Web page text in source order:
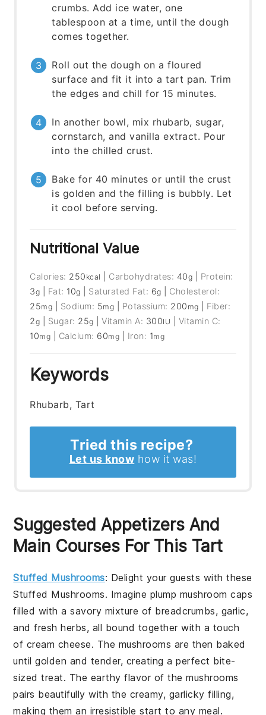
crumbs. Add ice water, one
tablespoon at a time, until the dough
comes together.
Roll out the dough on a floured
surface and fit it into a tart pan. Trim
the edges and chill for 15 minutes.
In another bowl, mix rhubarb, sugar,
cornstarch, and vanilla extract. Pour
into the chilled crust.
Bake for 40 minutes or until the crust
is golden and the filling is bubbly. Let
it cool before serving.
Nutritional Value
Calories: 250 kcal Carbohydrates: 40g
Protein:
3g Fat: 10g Saturated Fat: 6g
Cholesterol:
25mg Sodium: 5mg Potassium: 200 mg
Fiber:
2g Sugar: 25g |Vitamin A: 300IU
Vitamin C:
10mg Calcium: 60mg Iron: 1mg
Keywords
Rhubarb, Tart
Tried this recipe?
Let us know how it was!
Suggested Appetizers And
Main Courses For This Tart
Stuffed Mushrooms: Delight your guests with these
Stuffed Mushrooms. Imagine plump mushroom caps
filled with a savory mixture of breadcrumbs, garlic,
and fresh herbs, all bound together with a touch
of cream cheese. The mushrooms are then baked
until golden and tender, creating a perfect bite-
sized treat. The earthy flavor of the mushrooms
pairs beautifully with the creamy, garlicky filling,
making them an irresistible start to any meal.